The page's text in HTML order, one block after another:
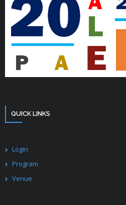
QUICK LINKS
Login
Program
Venue